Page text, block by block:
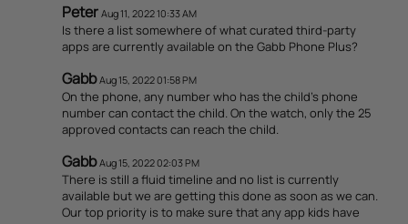
Peter Aug 11, 2022 10:33 AM
Is there a list somewhere of what curated third-party
apps are currently available on the Gabb Phone Plus?
Gabb Aug 15, 2022 01:58 PM
On the phone, any number who has the child's phone
number can contact the child. On the watch, only the 25
approved contacts can reach the child.
Gabb Aug 15, 2022 02:03 PM
There is still a fluid timeline and no list is currently
available but we are getting this done as soon as we can.
Our top priority is to make sure that any app kids have